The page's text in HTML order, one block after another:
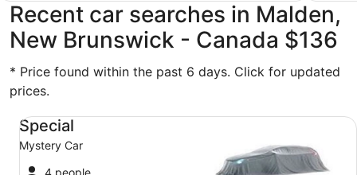
Recent car searches in Malden,
New Brunswick - Canada $136
* Price found within the past 6 days. Click for updated
prices.
Special
Mystery Car
4 people
Special Mystery Car